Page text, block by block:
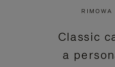
PRESSPRESS
TO
RIMOWA
Classic
a